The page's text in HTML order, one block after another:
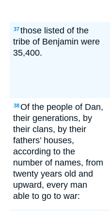
37those listed of the
tribe of Benjamin were
35,400.
38Of the people of Dan,
their generations, by
their clans, by their
fathers’ houses,
according to the
number of names, from
twenty years old and
upward, every man
able to go to war: